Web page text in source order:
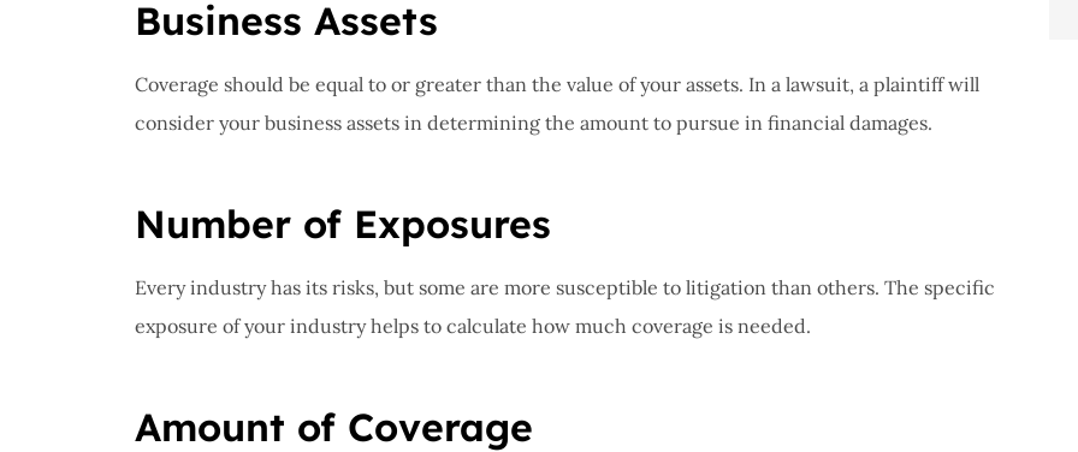
Business Assets
Coverage should be equal to or greater than the value of your assets. In a lawsuit, a plaintiff will
consider your business assets in determining the amount to pursue in financial damages.
Number of Exposures
Every industry has its risks, but some are more susceptible to litigation than others. The specific
exposure of your industry helps to calculate how much coverage is needed.
Amount of Coverage